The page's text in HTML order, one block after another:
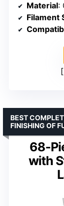
Material:
Filament
68-
with
BEST
FINISHING OF